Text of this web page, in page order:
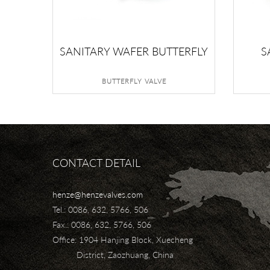
SANITARY WAFER BUTTERFLY
VALVE
BUTTERFLY VALVE
CONTACT DETAIL
henze@henzevalves.com
Tel.: 0086, 632, 5766, 506
Fax.: 0086, 632, 5766, 506
Office: 1904 Hanjing Block, Xuecheng
District, Zaozhuang, China